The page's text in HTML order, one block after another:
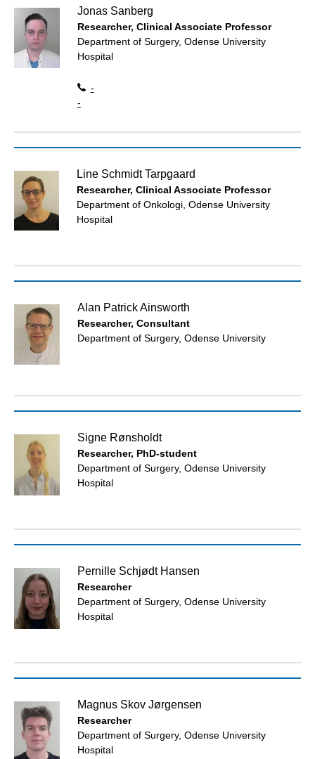
Jonas Sanberg
Researcher, Clinical Associate Professor
Department of Surgery, Odense University
Hospital
-
-
Line Schmidt Tarpgaard
Researcher, Clinical Associate Professor
Department of Onkologi, Odense University
Hospital
Alan Patrick Ainsworth
Researcher, Consultant
Department of Surgery, Odense University
Signe Rønsholdt
Researcher, PhD-student
Department of Surgery, Odense University
Hospital
Pernille Schjødt Hansen
Researcher
Department of Surgery, Odense University
Hospital
Magnus Skov Jørgensen
Researcher
Department of Surgery, Odense University
Hospital